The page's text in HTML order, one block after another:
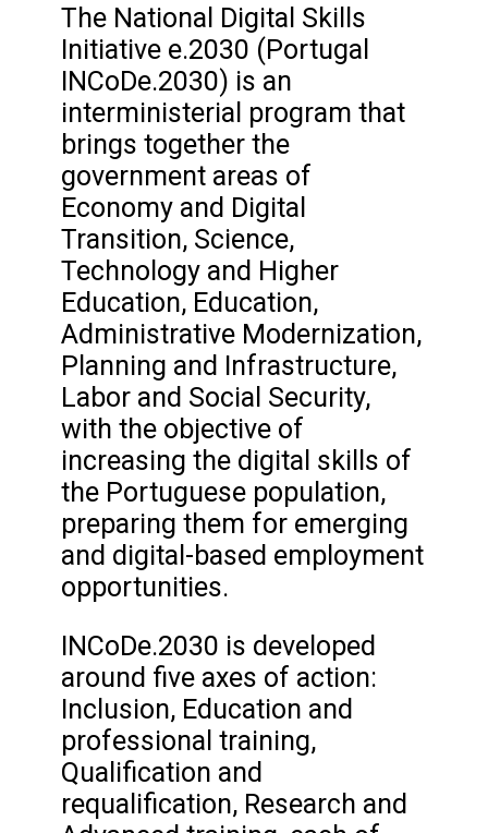
The National Digital Skills
Initiative e.2030 (Portugal
INCoDe.2030) is an
interministerial program that
brings together the
government areas of
Economy and Digital
Transition, Science,
Technology and Higher
Education, Education,
Administrative Modernization,
Planning and Infrastructure,
Labor and Social Security,
with the objective of
increasing the digital skills of
the Portuguese population,
preparing them for emerging
and digital-based employment
opportunities.
INCoDe.2030 is developed
around five axes of action:
Inclusion, Education and
professional training,
Qualification and
requalification, Research and